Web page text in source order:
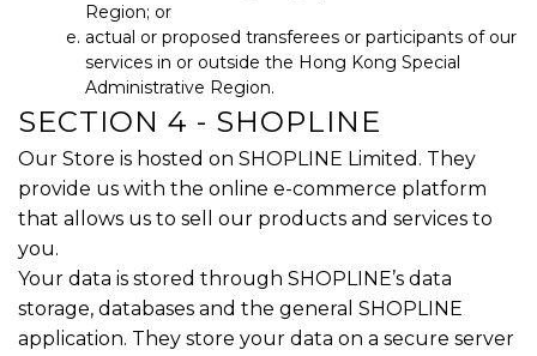
Region; or
actual or proposed transferees or participants of our
services in or outside the Hong Kong Special
Administrative Region.
SECTION 4 - SHOPLINE
Our Store is hosted on SHOPLINE Limited. They
provide us with the online e-commerce platform
that allows us to sell our products and services to
you.
Your data is stored through SHOPLINE’s data
storage, databases and the general SHOPLINE
application. They store your data on a secure server